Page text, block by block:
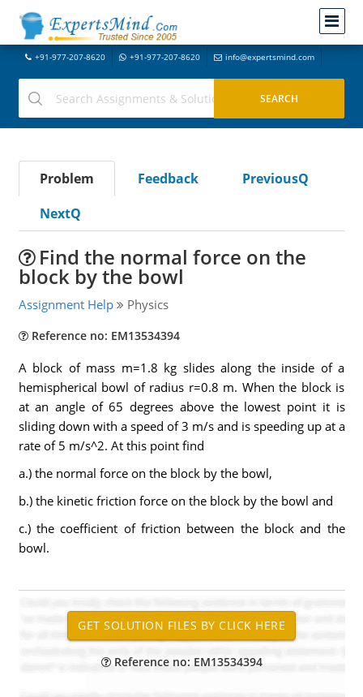
+91-977-207-8620 +91-977-207-8620 info@expertsmind.com
Problem Feedback
PreviousQ
NextQ
Find the normal force on the
block by the bowl
Assignment Help Physics
Reference no: EM13534394
A block of mass m=1.8 kg slides along the inside of a
hemispherical bowl of radius r=0.8 m. When the block is
at an angle of 65 degrees above the lowest point it is
sliding down with a speed of 3 m/s and is speeding up at a
rate of 5 m/s^2. At this point find
a.) the normal force on the block by the bowl,
b.) the kinetic friction force on the block by the bowl and
c.) the coefficient of friction between the block and the
bowl.
Reference no: EM13534394